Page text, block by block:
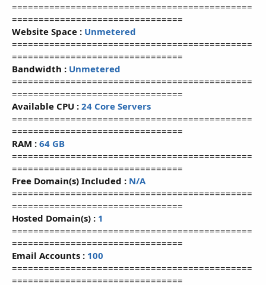
=============================================
================================
Website Space : Unmetered
=============================================
================================
Bandwidth : Unmetered
=============================================
================================
Available CPU : 24 Core Servers
=============================================
================================
RAM : 64 GB
=============================================
================================
Free Domain(s) Included : N/A
=============================================
================================
Hosted Domain(s) : 1
=============================================
================================
Email Accounts : 100
=============================================
================================